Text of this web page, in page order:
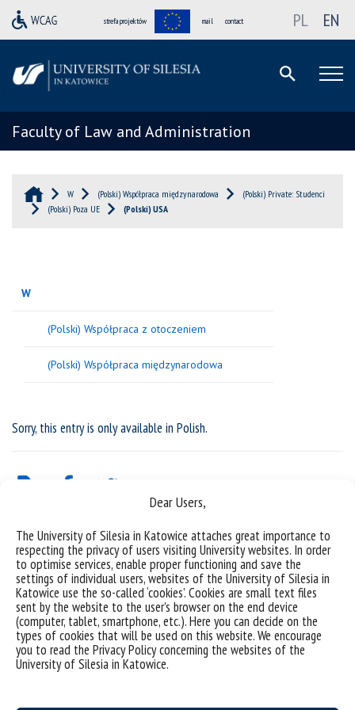
Dear Users,
The University of Silesia in Katowice attaches great importance to
respecting the privacy of users visiting University websites. In order
to optimise services, enable proper functioning and save the
settings of individual users, websites of the University of Silesia in
Katowice use the so-called ‘cookies’. Cookies are small text files
sent by the website to the user’s browser on the end device
(computer, tablet, smartphone, etc.). Here you can decide on the
types of cookies that will be used on this website. We encourage
you to read the Privacy Policy concerning the websites of the
University of Silesia in Katowice.
strefa projektów mail contact PL EN
Faculty of Law and Administration
W (Polski) Współpraca międzynarodowa
(Polski) Private: Studenci
(Polski) Poza UE
(Polski) USA
Sorry, this entry is only available in Polish.
W
(Polski) Współpraca z otoczeniem
(Polski) Współpraca międzynarodowa
University of Silesia
ul. Bankowa 11b, 40-007 Katowice, Poland